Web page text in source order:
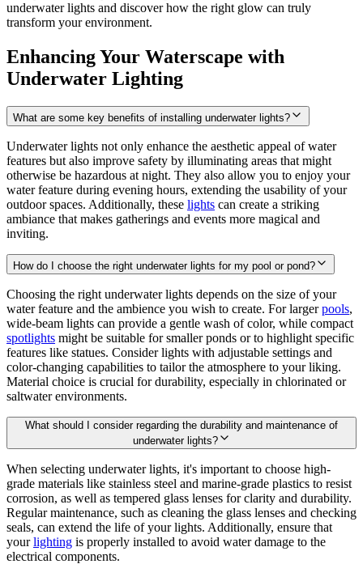
underwater lights and discover how the right glow can truly
transform your environment.
Enhancing Your Waterscape with
Underwater Lighting
What are some key benefits of installing underwater lights?
Underwater lights not only enhance the aesthetic appeal of water
features but also improve safety by illuminating areas that might
otherwise be hazardous at night. They also allow you to enjoy your
water feature during evening hours, extending the usability of your
outdoor spaces. Additionally, these lights can create a striking
ambiance that makes gatherings and events more magical and
inviting.
How do I choose the right underwater lights for my pool or pond?
Choosing the right underwater lights depends on the size of your
water feature and the ambience you wish to create. For largerpools,
wide-beam lights can provide a gentle wash of color, while compact
spotlights might be suitable for smaller ponds or to highlight specific
features like statues. Consider lights with adjustable settings and
color-changing capabilities to tailor the atmosphere to your liking.
Material choice is crucial for durability, especially in chlorinated or
saltwater environments.
What should I consider regarding the durability and maintenance of
underwater lights?
When selecting underwater lights, it's important to choose high-
grade materials like stainless steel and marine-grade plastics to resist
corrosion, as well as tempered glass lenses for clarity and durability.
Regular maintenance, such as cleaning the glass lenses and checking
seals, can extend the life of your lights. Additionally, ensure that
yourlighting is properly installed to avoid water damage to the
electrical components.